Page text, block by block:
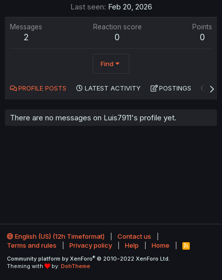
Last seen Feb 20, 2026
Messages
2
Reaction score
0
Points
0
Find
PROFILE POSTS LATEST ACTIVITY POSTINGS
There are no messages on Luis7911's profile yet.
English (US) (12h Timeformat)
Contact us
Terms and rules
Privacy policy Help Home
R
S
Community platform by XenForo® © 2010-2022 XenForo Ltd.
Theming with
by: DohTheme